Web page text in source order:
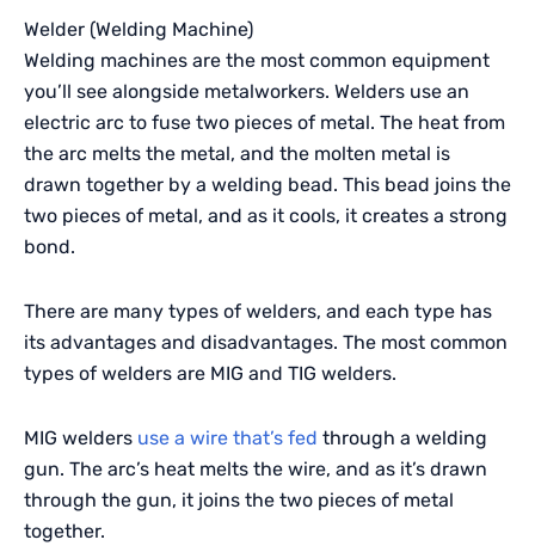
Welder (Welding Machine)
Welding machines are the most common equipment
you’ll see alongside metalworkers. Welders use an
electric arc to fuse two pieces of metal. The heat from
the arc melts the metal, and the molten metal is
drawn together by a welding bead. This bead joins the
two pieces of metal, and as it cools, it creates a strong
bond.
There are many types of welders, and each type has
its advantages and disadvantages. The most common
types of welders are MIG and TIG welders.
MIG welders use a wire that’s fed through a welding
gun. The arc’s heat melts the wire, and as it’s drawn
through the gun, it joins the two pieces of metal
together.